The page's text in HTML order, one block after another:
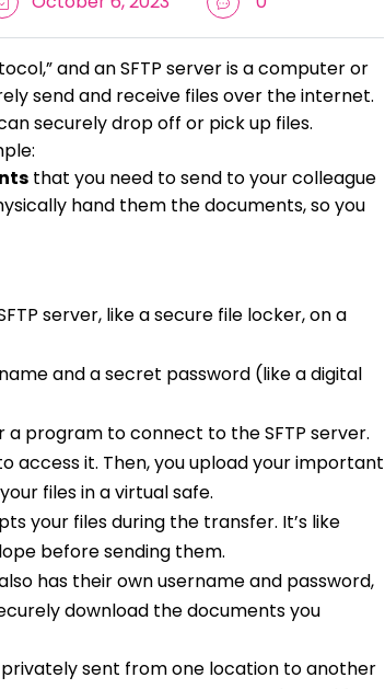
and an SFTP server is a computer or
send and receive files over the internet.
securely drop off or pick up files.
that you need to send to your colleague
hand them the documents, so you
server, like a secure file locker, on a
and a secret password (like a digital
a program to connect to the SFTP server.
access it. Then, you upload your important
files in a virtual safe.
your files during the transfer. It’s like
before sending them.
has their own username and password,
download the documents you
sent from one location to another